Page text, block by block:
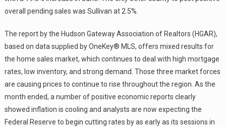
overall pending sales was Sullivan at 2.5%.
The report by the Hudson Gateway Association of Realtors (HGAR),
based on data supplied by OneKey® MLS, offers mixed results for
the home sales market, which continues to deal with high mortgage
rates, low inventory, and strong demand. Those three market forces
are causing prices to continue to rise throughout the region. As the
month ended, a number of positive economic reports clearly
showed inflation is cooling and analysts are now expecting the
Federal Reserve to begin cutting rates by as early as its sessions in